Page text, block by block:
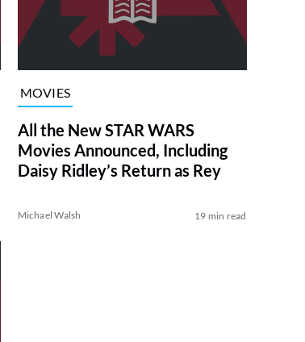
MOVIES
All the New STAR WARS
Movies Announced, Including
Daisy Ridley’s Return as Rey
Michael Walsh 19 min read